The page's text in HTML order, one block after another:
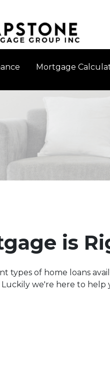
Mortgage
is
types of home loans
we're here to help